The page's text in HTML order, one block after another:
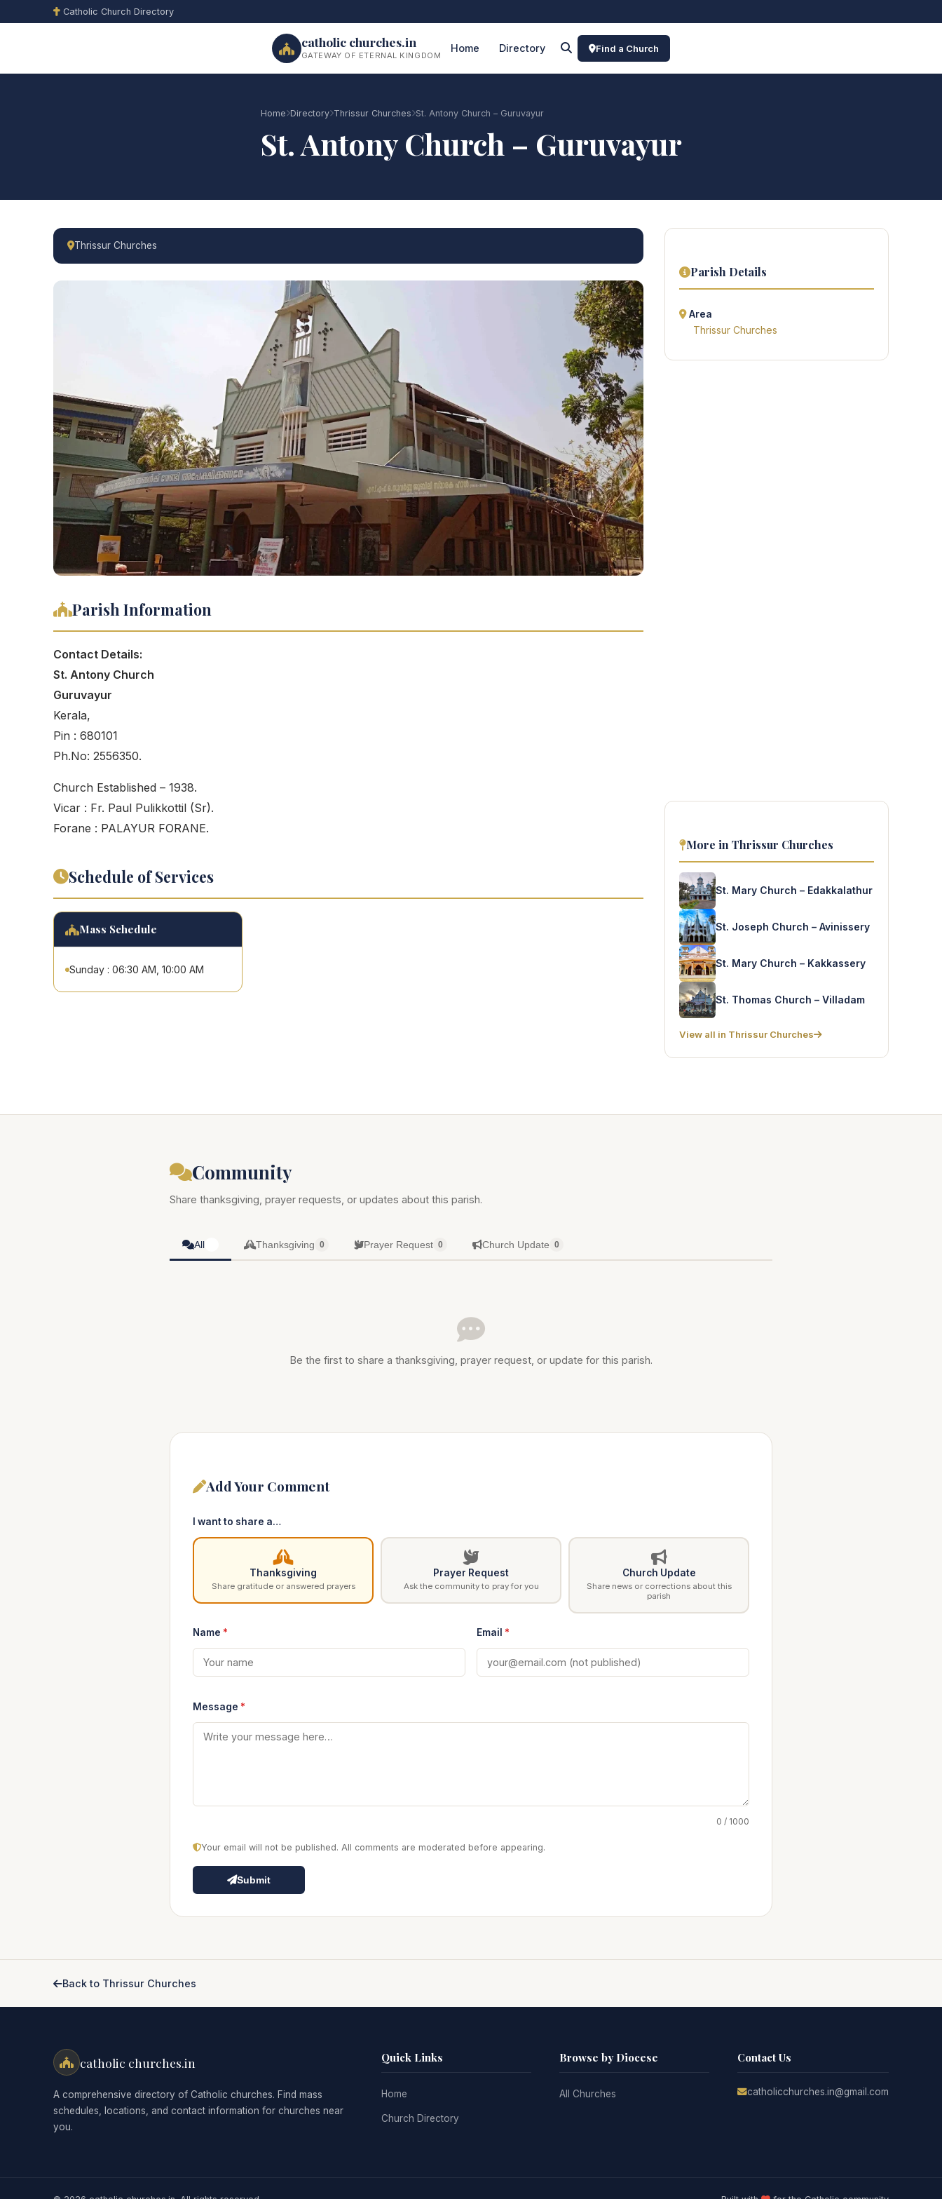
Catholic Church Directory
catholic churches.in
GATEWAY OF ETERNAL KINGDOM
Home Directory Find a Church
Home Directory Thrissur Churches St. Antony Church – Guruvayur
St. Antony Church – Guruvayur
Thrissur Churches
Parish Information
Contact Details:
St. Antony Church
Guruvayur
Kerala,
Pin : 680101
Ph.No: 2556350.
Church Established – 1938.
Vicar : Fr. Paul Pulikkottil (Sr).
Forane : PALAYUR FORANE.
Schedule of Services
Mass Schedule
Sunday : 06:30 AM, 10:00 AM
Parish Details
Area
Thrissur Churches
More in Thrissur Churches
St. Mary Church – Edakkalathur
St. Joseph Church – Avinissery
St. Mary Church – Kakkassery
St. Thomas Church – Villadam
View all in Thrissur Churches
Community
Share thanksgiving, prayer requests, or updates about this parish.
All Thanksgiving 0 Prayer Request 0 Church Update 0
Be the first to share a thanksgiving, prayer request, or update for this parish.
Add Your Comment
I want to share a…
Thanksgiving
Share gratitude or answered prayers
Prayer Request
Ask the community to pray for you
Church Update
Share news or corrections about this
parish
Name * Email *
Message *
0 / 1000
Your email will not be published. All comments are moderated before appearing.
Submit
Back to Thrissur Churches
catholic churches.in
A comprehensive directory of Catholic churches. Find mass
schedules, locations, and contact information for churches near
you.
Quick Links
Home
Church Directory
Browse by Diocese
All Churches
Contact Us
catholicchurches.in@gmail.com